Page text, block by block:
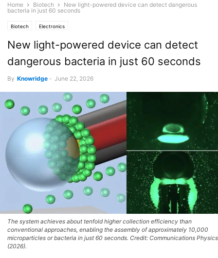
Home Biotech
New light-powered device can detect dangerous
bacteria in just 60 seconds
Biotech Electronics
New light-powered device can detect
dangerous bacteria in just 60 seconds
By Knowridge - June 22, 2026
The system achieves about tenfold higher collection efficiency than
conventional approaches, enabling the assembly of approximately 10,000
microparticles or bacteria in just 60 seconds. Credit: Communications Physics
(2026).